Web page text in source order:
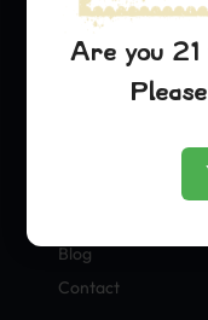
Pineapple Express
Dream Queen
Blog
Contact
Are you